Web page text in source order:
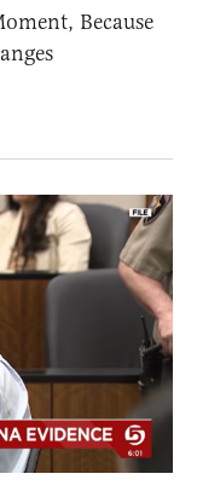
Because